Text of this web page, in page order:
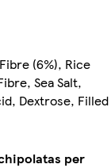
(6%), Rice
Sea Salt,
Dextrose, Filled
per